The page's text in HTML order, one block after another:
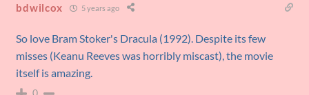
bdwilcox 5 years ago
So love Bram Stoker's Dracula (1992). Despite its few
misses (Keanu Reeves was horribly miscast), the movie
itself is amazing.